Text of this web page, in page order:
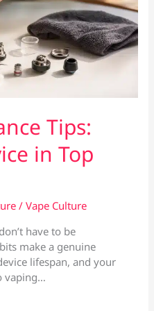
Tips:
in Top
/Vape Culture
have to be
make a genuine
lifespan, and your
vaping…